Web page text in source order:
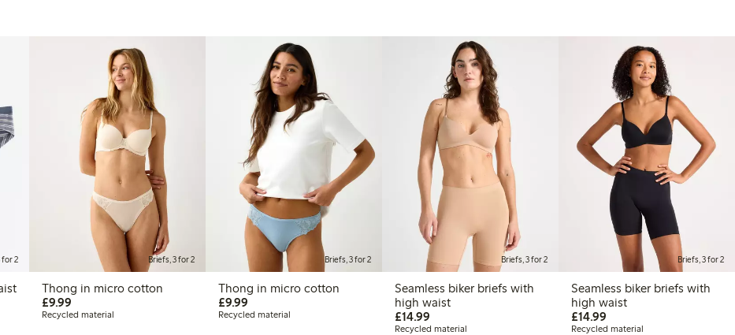
for 2 Briefs, 3 for 2
Thong in micro cotton
£9.99
Recycled material
Briefs, 3 for 2
Thong in micro cotton
£9.99
Recycled material
Briefs, 3 for 2
Seamless biker briefs with
high waist
£14.99
Recycled material
Briefs, 3 for 2
Seamless biker briefs with
high waist
£14.99
Recycled material